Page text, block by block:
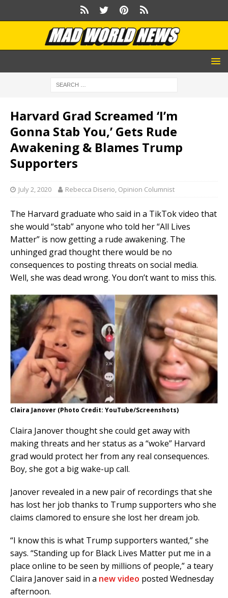
Harvard Grad Screamed ‘I’m
Gonna Stab You,’ Gets Rude
Awakening & Blames Trump
Supporters
July 2, 2020 Rebecca Diserio, Opinion Columnist
The Harvard graduate who said in a TikTok video that
she would “stab” anyone who told her “All Lives
Matter” is now getting a rude awakening. The
unhinged grad thought there would be no
consequences to posting threats on social media.
Well, she was dead wrong. You don’t want to miss this.
Claira Janover (Photo Credit: YouTube/Screenshots)
Claira Janover thought she could get away with
making threats and her status as a “woke” Harvard
grad would protect her from any real consequences.
Boy, she got a big wake-up call.
Janover revealed in a new pair of recordings that she
has lost her job thanks to Trump supporters who she
claims clamored to ensure she lost her dream job.
“I know this is what Trump supporters wanted,” she
says. “Standing up for Black Lives Matter put me in a
place online to be seen by millions of people,” a teary
Claira Janover said in a new video posted Wednesday
afternoon.